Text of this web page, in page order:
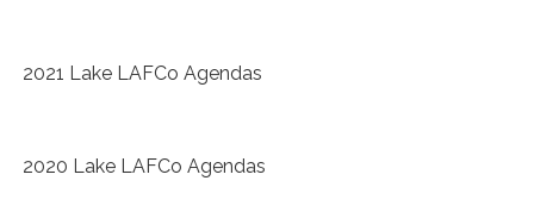
2021 Lake LAFCo Agendas
2020 Lake LAFCo Agendas